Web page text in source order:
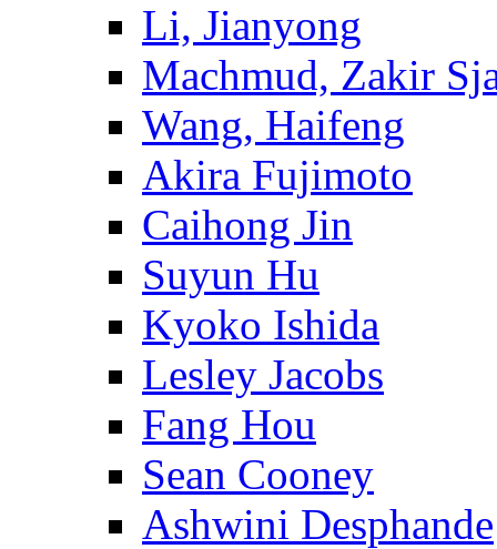
Li, Jianyong
Machmud, Zakir
Wang, Haifeng
Akira Fujimoto
Caihong Jin
Suyun Hu
Kyoko Ishida
Lesley Jacobs
Fang Hou
Sean Cooney
Ashwini Desphande